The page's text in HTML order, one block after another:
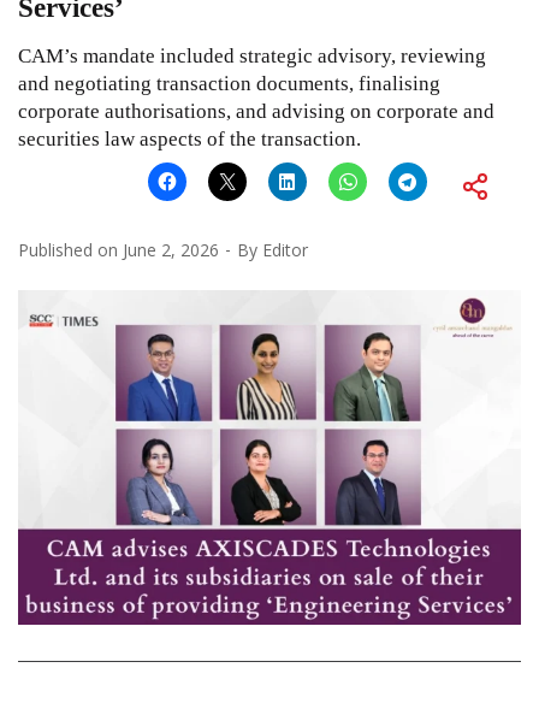
Services’
CAM’s mandate included strategic advisory, reviewing
and negotiating transaction documents, finalising
corporate authorisations, and advising on corporate and
securities law aspects of the transaction.
Published on June 2, 2026 By Editor